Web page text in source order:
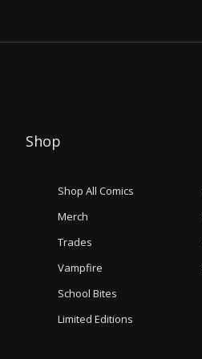
Shop
Shop All Comics
Merch
Trades
Vampfire
School Bites
Limited Editions